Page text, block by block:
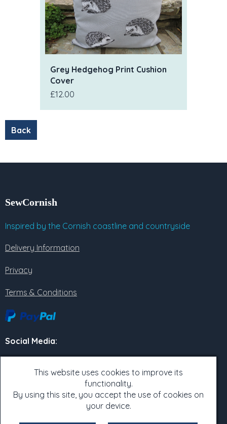
Grey Hedgehog Print Cushion
Cover
£12.00
SewCornish
Inspired by the Cornish coastline and countryside
Delivery Information
Privacy
Terms & Conditions
Social Media:
This website uses cookies to improve its
functionality.
By using this site, you accept the use of cookies on
your device.